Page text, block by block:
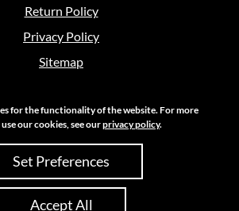
Return Policy
Privacy Policy
Sitemap
Crouch Sales | All Rights Reserved
Site Credits:Ecreative
for the functionality of the website. For more
our cookies, see ourprivacy policy.
Set Preferences
Accept All